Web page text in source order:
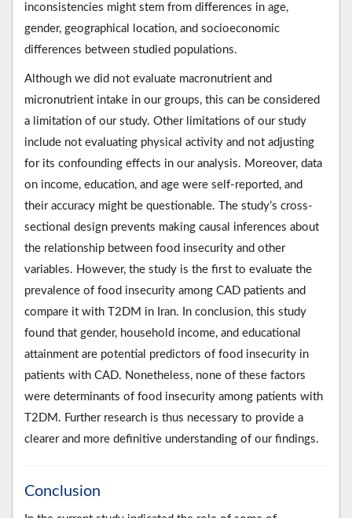
inconsistencies might stem from differences in age,
gender, geographical location, and socioeconomic
differences between studied populations.
Although we did not evaluate macronutrient and
micronutrient intake in our groups, this can be considered
a limitation of our study. Other limitations of our study
include not evaluating physical activity and not adjusting
for its confounding effects in our analysis. Moreover, data
on income, education, and age were self-reported, and
their accuracy might be questionable. The study’s cross-
sectional design prevents making causal inferences about
the relationship between food insecurity and other
variables. However, the study is the first to evaluate the
prevalence of food insecurity among CAD patients and
compare it with T2DM in Iran. In conclusion, this study
found that gender, household income, and educational
attainment are potential predictors of food insecurity in
patients with CAD. Nonetheless, none of these factors
were determinants of food insecurity among patients with
T2DM. Further research is thus necessary to provide a
clearer and more definitive understanding of our findings.
Conclusion